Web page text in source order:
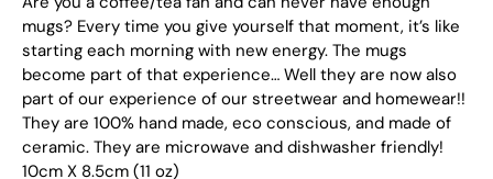
mugs? Every time you give yourself that moment, it’s like
starting each morning with new energy. The mugs
become part of that experience… Well they are now also
part of our experience of our streetwear and homewear!!
They are 100% hand made, eco conscious, and made of
ceramic. They are microwave and dishwasher friendly!
10cm X 8.5cm (11 oz)